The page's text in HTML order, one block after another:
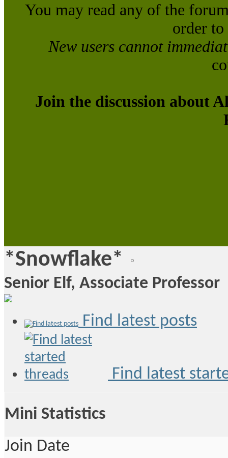
You may read any of the
order
New users cannot
Join the discussion about
*Snowflake*
Senior Elf, Associate Professor
Find latest posts
Find latest
Mini Statistics
Join Date